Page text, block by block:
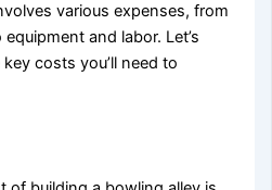
various expenses, from
and labor. Let’s
costs you’ll need to